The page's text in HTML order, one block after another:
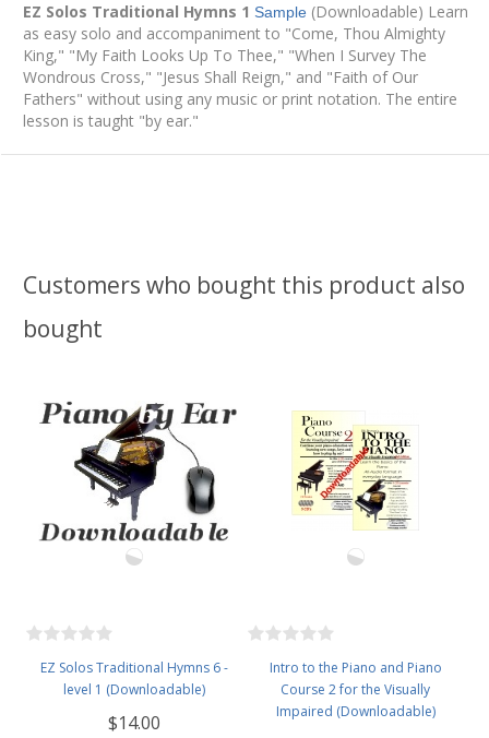
EZ Solos Traditional Hymns 1 Sample (Downloadable) Learn
as easy solo and accompaniment to "Come, Thou Almighty
King," "My Faith Looks Up To Thee," "When I Survey The
Wondrous Cross," "Jesus Shall Reign," and "Faith of Our
Fathers" without using any music or print notation. The entire
lesson is taught "by ear."
Customers who bought this product also
bought
EZ Solos Traditional Hymns 6 -
level 1 (Downloadable)
$14.00
Intro to the Piano and Piano
Course 2 for the Visually
Impaired (Downloadable)